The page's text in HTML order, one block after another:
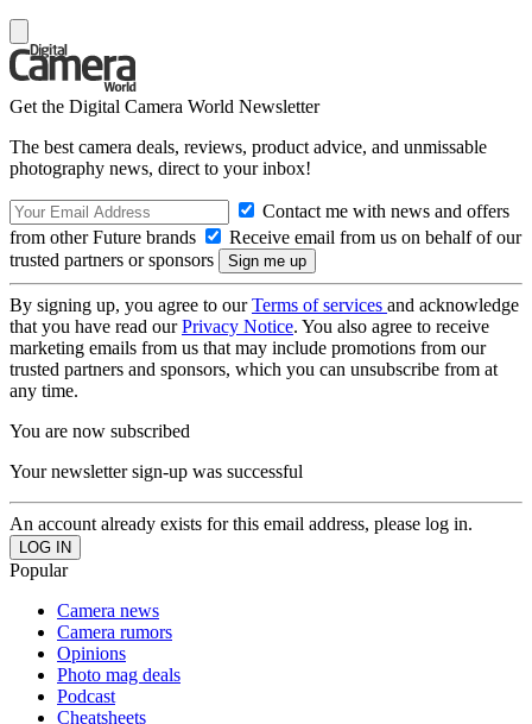
Get the Digital Camera World Newsletter
The best camera deals, reviews, product advice, and unmissable
photography news, direct to your inbox!
Contact me with news and offers
from other Future brands
Receive email from us on behalf of our
trusted partners or sponsors
By signing up, you agree to ourTerms of services and acknowledge
that you have read ourPrivacy Notice. You also agree to receive
marketing emails from us that may include promotions from our
trusted partners and sponsors, which you can unsubscribe from at
any time.
You are now subscribed
Your newsletter sign-up was successful
An account already exists for this email address, please log in.
Popular
Camera news
Camera rumors
Opinions
Photo mag deals
Podcast
Cheatsheets